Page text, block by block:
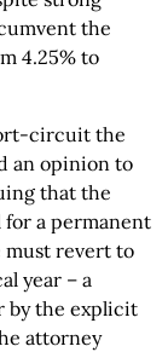
the
4.25% to
circuit the
an opinion to
that the
for a permanent
must revert to
year – a
by the explicit
attorney